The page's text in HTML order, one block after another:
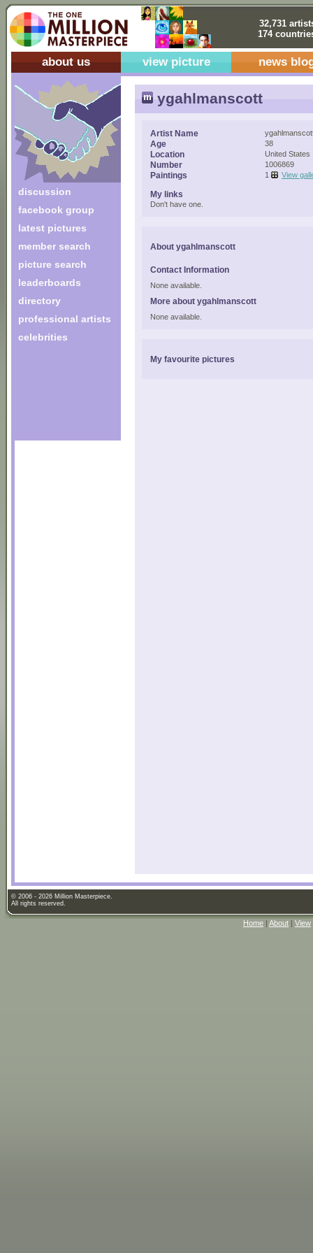
32,731
174
about us view picture news
discussion
facebook group
latest pictures
member search
picture search
leaderboards
directory
professional artists
celebrities
ygahlmanscott
Artist Name
Age 38
Location United States
Number 1006869
Paintings 1 View
My links
Don't have one.
About ygahlmanscott
Contact Information
None available.
More about ygahlmanscott
None available.
My favourite pictures
© 2006 - 2026 Million Masterpiece.
All rights reserved.
Home | About | View